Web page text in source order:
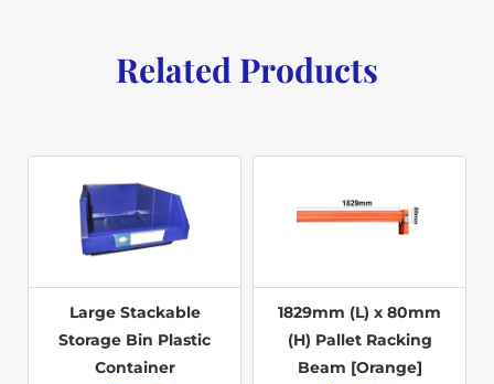
Related Products
Large Stackable
Storage Bin Plastic
Container
1829mm (L) x 80mm
(H) Pallet Racking
Beam [Orange]